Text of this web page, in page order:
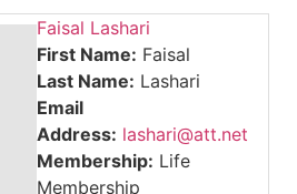
Faisal Lashari
First Name: Faisal
Last Name: Lashari
Email
Address: lashari@att.net
Membership: Life
Membership